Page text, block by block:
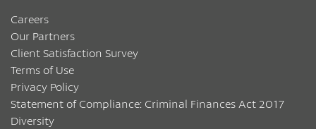
Careers
Our Partners
Client Satisfaction Survey
Terms of Use
Privacy Policy
Statement of Compliance: Criminal Finances Act 2017
Diversity